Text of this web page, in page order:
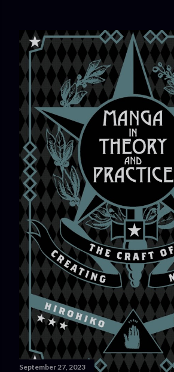
September 27, 2023